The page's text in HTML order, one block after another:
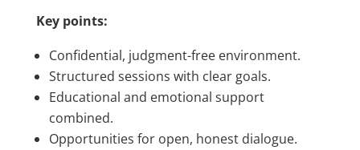
Key points:
Confidential, judgment-free environment.
Structured sessions with clear goals.
Educational and emotional support
combined.
Opportunities for open, honest dialogue.